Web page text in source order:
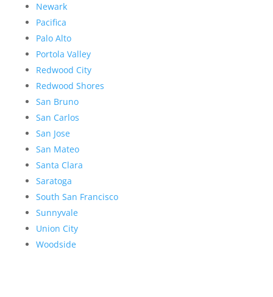
Newark
Pacifica
Palo Alto
Portola Valley
Redwood City
Redwood Shores
San Bruno
San Carlos
San Jose
San Mateo
Santa Clara
Saratoga
South San Francisco
Sunnyvale
Union City
Woodside